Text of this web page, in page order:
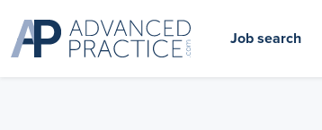
Job search